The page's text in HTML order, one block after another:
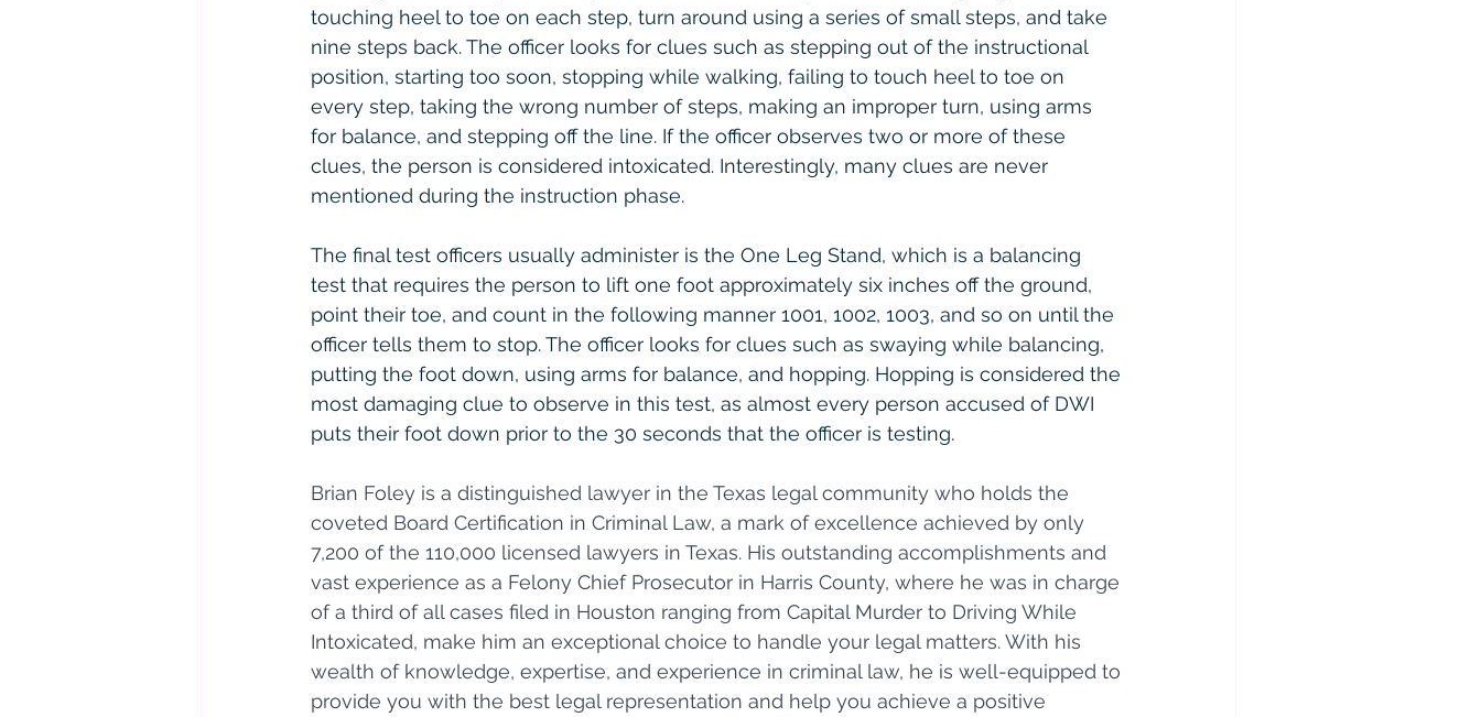
touching heel to toe on each step, turn around using a series of small steps, and take
nine steps back. The officer looks for clues such as stepping out of the instructional
position, starting too soon, stopping while walking, failing to touch heel to toe on
every step, taking the wrong number of steps, making an improper turn, using arms
for balance, and stepping off the line. If the officer observes two or more of these
clues, the person is considered intoxicated. Interestingly, many clues are never
mentioned during the instruction phase.
The final test officers usually administer is the One Leg Stand, which is a balancing
test that requires the person to lift one foot approximately six inches off the ground,
point their toe, and count in the following manner 1001, 1002, 1003, and so on until the
officer tells them to stop. The officer looks for clues such as swaying while balancing,
putting the foot down, using arms for balance, and hopping. Hopping is considered the
most damaging clue to observe in this test, as almost every person accused of DWI
puts their foot down prior to the 30 seconds that the officer is testing.
Brian Foley is a distinguished lawyer in the Texas legal community who holds the
coveted Board Certification in Criminal Law, a mark of excellence achieved by only
7,200 of the 110,000 licensed lawyers in Texas. His outstanding accomplishments and
vast experience as a Felony Chief Prosecutor in Harris County, where he was in charge
of a third of all cases filed in Houston ranging from Capital Murder to Driving While
Intoxicated, make him an exceptional choice to handle your legal matters. With his
wealth of knowledge, expertise, and experience in criminal law, he is well-equipped to
provide you with the best legal representation and help you achieve a positive